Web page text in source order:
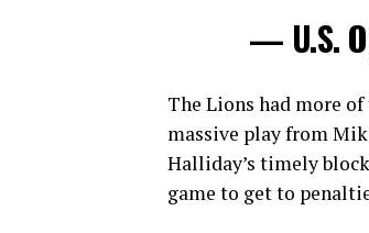
— U.S.
The Lions had more
massive play from
Halliday’s timely
game to get to